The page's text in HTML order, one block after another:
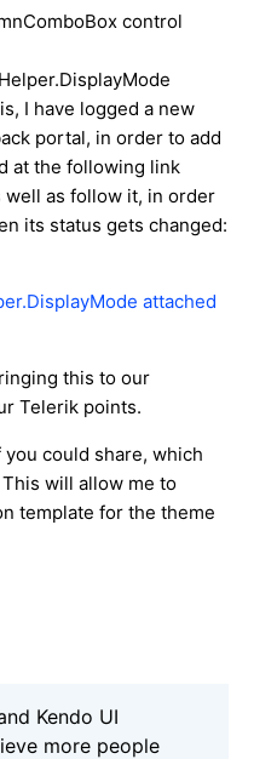
control
I have logged a new
portal, in order to add
at the following link
as follow it, in order
its status gets changed:
attached
this to our
Telerik points.
you could share, which
will allow me to
template for the theme
Kendo UI
more people